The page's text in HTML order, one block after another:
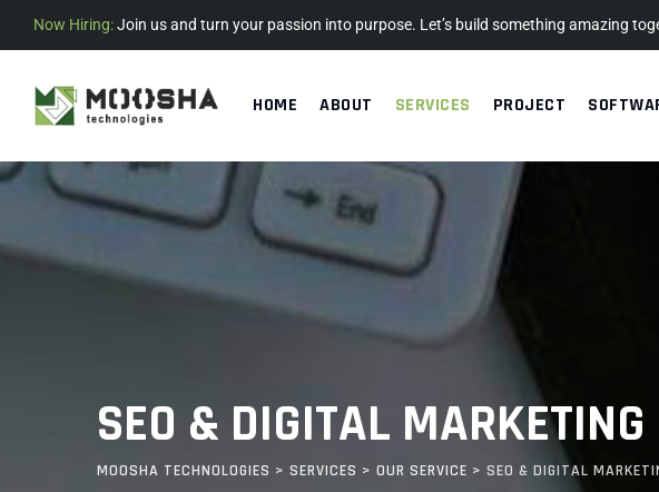
Now Hiring:Join us and turn your passion into purpose. Let’s build something amazing
HOME ABOUT SERVICES PROJECT
SEO & DIGITAL MARKETING
MOOSHA TECHNOLOGIES > SERVICES > OUR SERVICE > SEO & DIGITAL